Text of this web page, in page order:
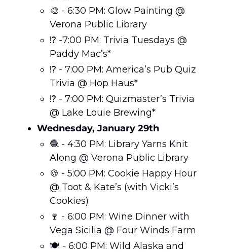
🎨 - 6:30 PM: Glow Painting @
Verona Public Library
⁉️ -7:00 PM: Trivia Tuesdays @
Paddy Mac’s*
⁉️ - 7:00 PM: America’s Pub Quiz
Trivia @ Hop Haus*
⁉️ - 7:00 PM: Quizmaster’s Trivia
@ Lake Louie Brewing*
Wednesday, January 29th
🧶 - 4:30 PM: Library Yarns Knit
Along @ Verona Public Library
🍪 - 5:00 PM: Cookie Happy Hour
@ Toot & Kate’s (with Vicki’s
Cookies)
🍷 - 6:00 PM: Wine Dinner with
Vega Sicilia @ Four Winds Farm
🍽️ - 6:00 PM: Wild Alaska and